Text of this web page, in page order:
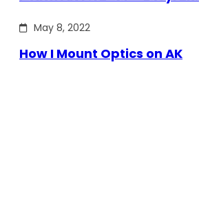
May 8, 2022
How I Mount Optics on AK